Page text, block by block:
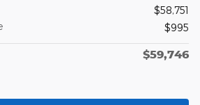
$58,751
$995
$59,746